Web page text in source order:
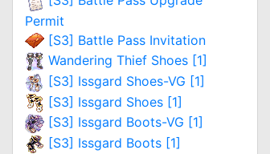
Permit
[S3] Battle Pass Invitation
Wandering Thief Shoes [1]
[S3] Issgard Shoes-VG [1]
[S3] Issgard Shoes [1]
[S3] Issgard Boots-VG [1]
[S3] Issgard Boots [1]